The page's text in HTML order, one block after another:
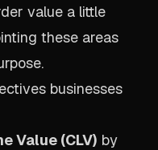
value a little
these areas
businesses
Value (CLV) by